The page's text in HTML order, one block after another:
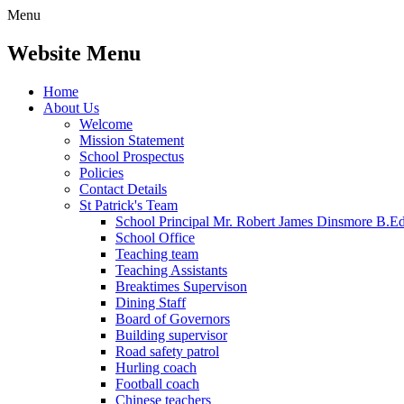
Menu
Website Menu
Home
About Us
Welcome
Mission Statement
School Prospectus
Policies
Contact Details
St Patrick's Team
School Principal Mr. Robert James Dinsmore
School Office
Teaching team
Teaching Assistants
Breaktimes Supervison
Dining Staff
Board of Governors
Building supervisor
Road safety patrol
Hurling coach
Football coach
Chinese teachers